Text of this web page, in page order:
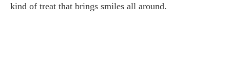
kind of treat that brings smiles all around.